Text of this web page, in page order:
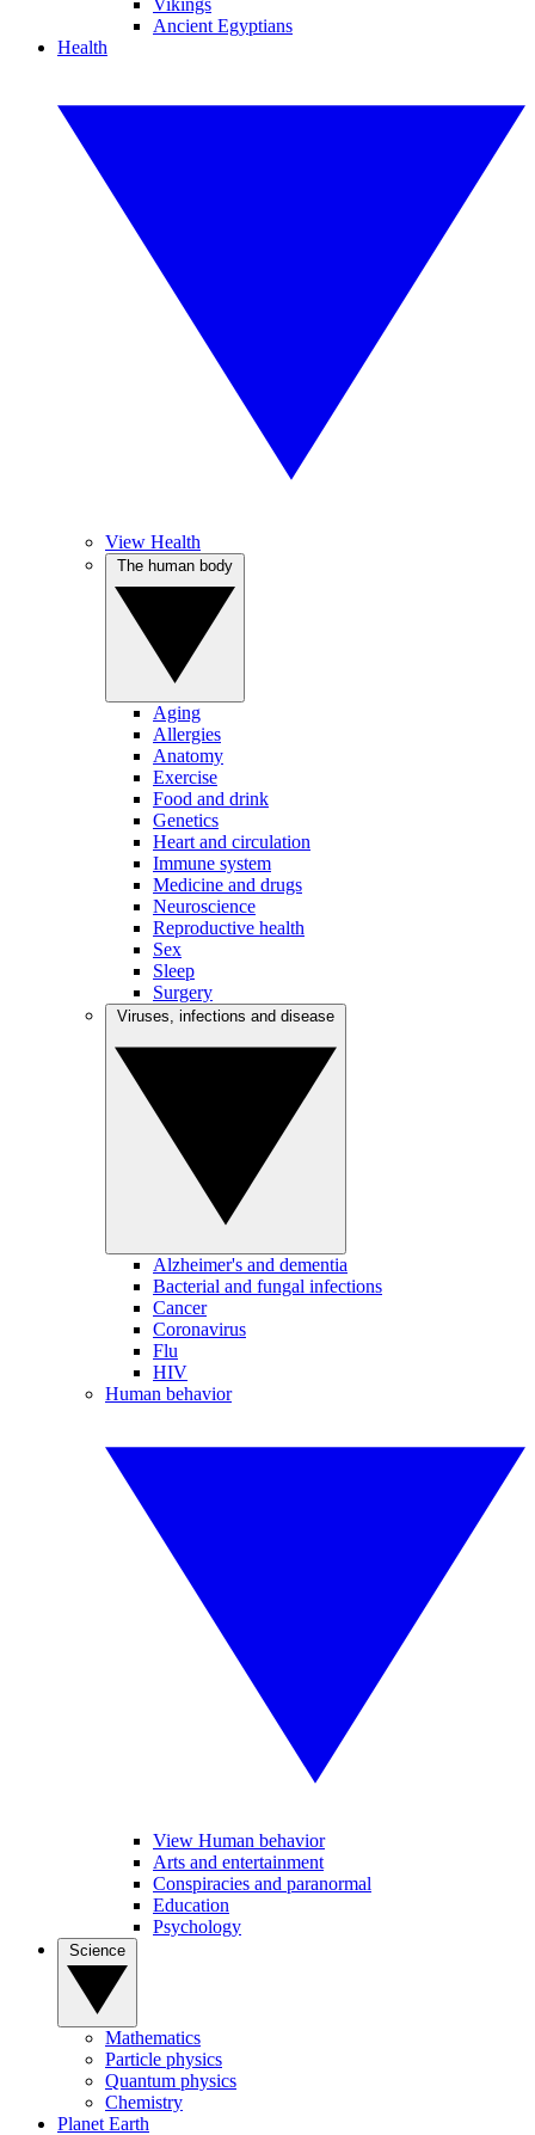
Vikings
Ancient Egyptians
Health
View Health
Aging
Allergies
Anatomy
Exercise
Food and drink
Genetics
Heart and circulation
Immune system
Medicine and drugs
Neuroscience
Reproductive health
Sex
Sleep
Surgery
Alzheimer's and dementia
Bacterial and fungal infections
Cancer
Coronavirus
Flu
HIV
Human behavior
View Human behavior
Arts and entertainment
Conspiracies and paranormal
Education
Psychology
Mathematics
Particle physics
Quantum physics
Chemistry
Planet Earth